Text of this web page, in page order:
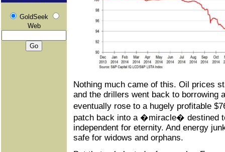
GoldSeek
Web
Nothing much came of this. Oil prices
and the drillers went back to borrowing
eventually rose to a hugely profitable
patch back into a �miracle� destined
independent for eternity. And energy
safe for widows and orphans.